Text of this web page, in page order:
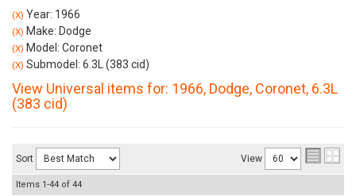
(X) Year: 1966
(X) Make: Dodge
(X) Model: Coronet
(X) Submodel: 6.3L (383 cid)
View Universal items for: 1966, Dodge, Coronet, 6.3L
(383 cid)
Sort View
Items 1-44 of 44